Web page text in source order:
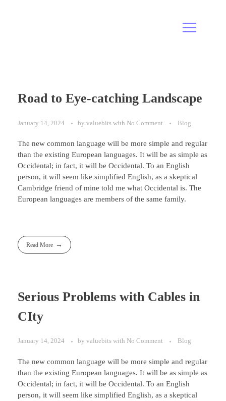
Road to Eye-catching Landscape
January 14, 2024 by valuebits with No Comment Blog
The new common language will be more simple and regular
than the existing European languages. It will be as simple as
Occidental; in fact, it will be Occidental. To an English
person, it will seem like simplified English, as a skeptical
Cambridge friend of mine told me what Occidental is. The
European languages are members of the same family.
Read More
Serious Problems with Cables in
CIty
January 14, 2024 by valuebits with No Comment Blog
The new common language will be more simple and regular
than the existing European languages. It will be as simple as
Occidental; in fact, it will be Occidental. To an English
person, it will seem like simplified English, as a skeptical